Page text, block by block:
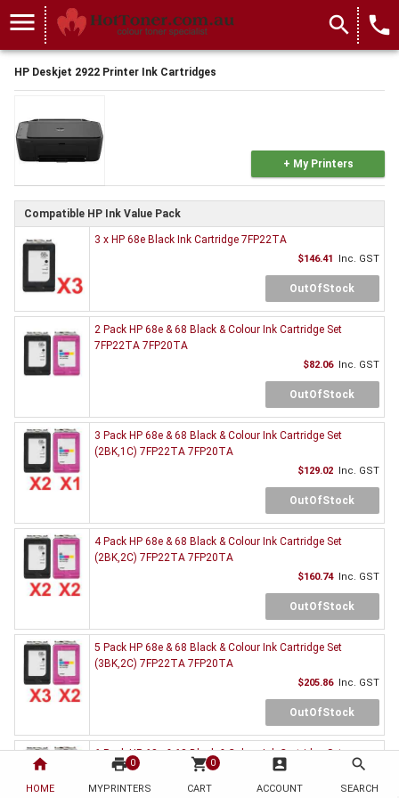
home
HOME
print 0
MYPRINTERS
shopping_cart 0
CART
account_box
ACCOUNT
search
SEARCH
menu search local_phone
HP Deskjet 2922 Printer Ink Cartridges
+ My Printers
Compatible HP Ink Value Pack
3 x HP 68e Black Ink Cartridge 7FP22TA
$146.41 Inc. GST
OutOfStock
2 Pack HP 68e & 68 Black & Colour Ink Cartridge Set
7FP22TA 7FP20TA
$82.06 Inc. GST
OutOfStock
3 Pack HP 68e & 68 Black & Colour Ink Cartridge Set
(2BK,1C) 7FP22TA 7FP20TA
$129.02 Inc. GST
OutOfStock
4 Pack HP 68e & 68 Black & Colour Ink Cartridge Set
(2BK,2C) 7FP22TA 7FP20TA
$160.74 Inc. GST
OutOfStock
5 Pack HP 68e & 68 Black & Colour Ink Cartridge Set
(3BK,2C) 7FP22TA 7FP20TA
$205.86 Inc. GST
OutOfStock
6 Pack HP 68e & 68 Black & Colour Ink Cartridge Set
(3BK,3C) 7FP22TA 7FP20TA
$236.03 Inc. GST